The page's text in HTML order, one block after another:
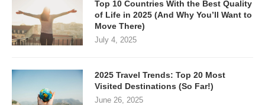
Top 10 Countries With the Best Quality
of Life in 2025 (And Why You’ll Want to
Move There)
July 4, 2025
2025 Travel Trends: Top 20 Most
Visited Destinations (So Far!)
June 26, 2025